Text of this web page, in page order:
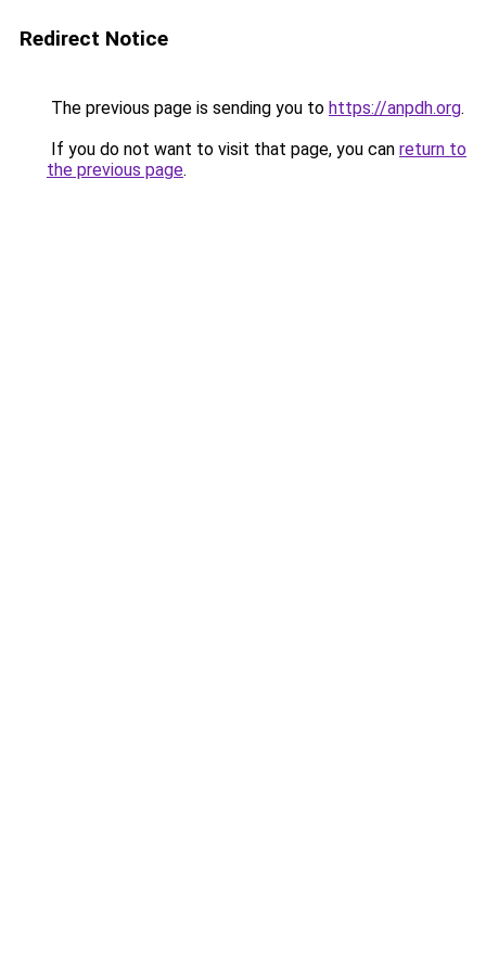
Redirect Notice
The previous page is sending you to https://anpdh.org.
If you do not want to visit that page, you can return to
the previous page.